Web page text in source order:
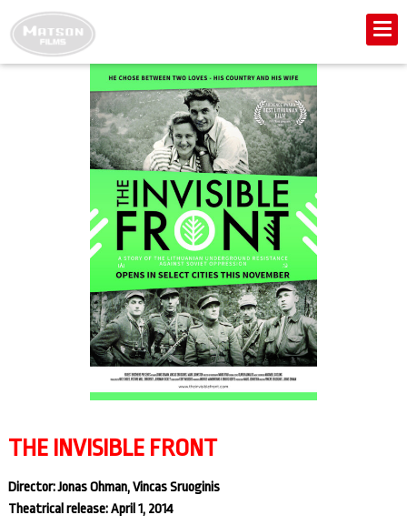
THE INVISIBLE FRONT
Director: Jonas Ohman, Vincas Sruoginis
Theatrical release: April 1, 2014